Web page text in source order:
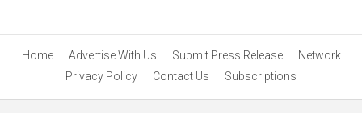
Home Advertise With Us Submit Press Release
Network
Privacy Policy
Contact Us Subscriptions